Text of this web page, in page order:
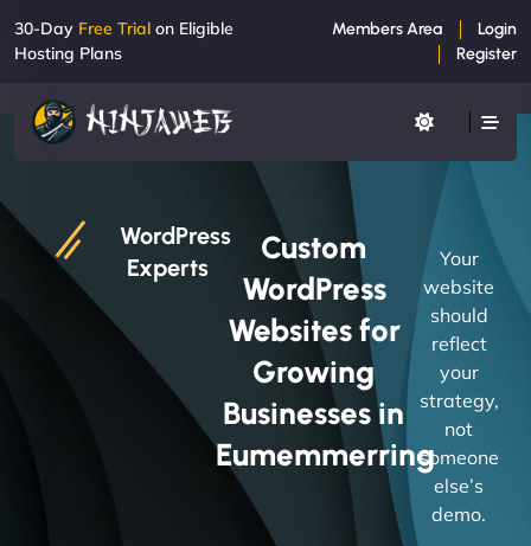
30-Day Free Trial on Eligible
Hosting Plans
Members Area
Login
Register
WordPress
Experts
Custom
WordPress
Websites for
Growing
Businesses in
Eumemmerring
Your
website
should
reflect
your
strategy,
not
someone
else’s
demo.